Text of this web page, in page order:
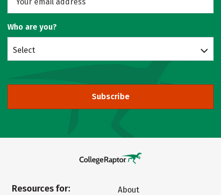
Who are you?
Select
Subscribe
Resources for:
About